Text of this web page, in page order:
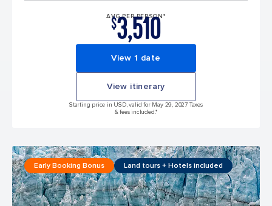
AVG PER PERSON*
$3,510
View 1 date
View itinerary
Starting price in USD, valid for May 29, 2027 Taxes
& fees included.*
Early Booking Bonus Land tours + Hotels included